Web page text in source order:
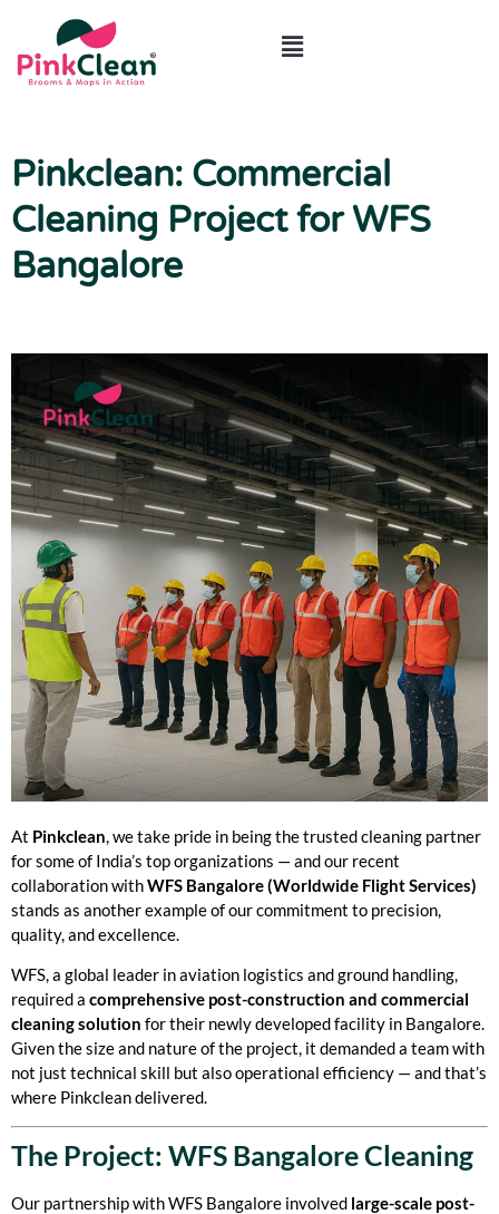
Pinkclean: Commercial
Cleaning Project for WFS
Bangalore
At Pinkclean, we take pride in being the trusted cleaning partner
for some of India’s top organizations — and our recent
collaboration withWFS Bangalore (Worldwide Flight Services)
stands as another example of our commitment to precision,
quality, and excellence.
WFS, a global leader in aviation logistics and ground handling,
required a comprehensive post-construction and commercial
cleaning solution for their newly developed facility in Bangalore.
Given the size and nature of the project, it demanded a team with
not just technical skill but also operational efficiency — and that’s
where Pinkclean delivered.
The Project: WFS Bangalore Cleaning
Our partnership with WFS Bangalore involved large-scale post-